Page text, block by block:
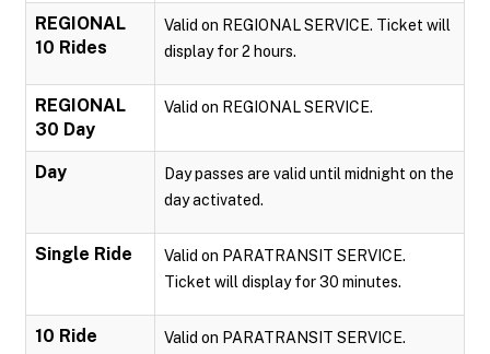
REGIONAL
10 Rides
Valid on REGIONAL SERVICE. Ticket will
display for 2 hours.
REGIONAL
30 Day
Valid on REGIONAL SERVICE.
Day
Day passes are valid until midnight on the
day activated.
Single Ride
Valid on PARATRANSIT SERVICE.
Ticket will display for 30 minutes.
10 Ride
Valid on PARATRANSIT SERVICE.